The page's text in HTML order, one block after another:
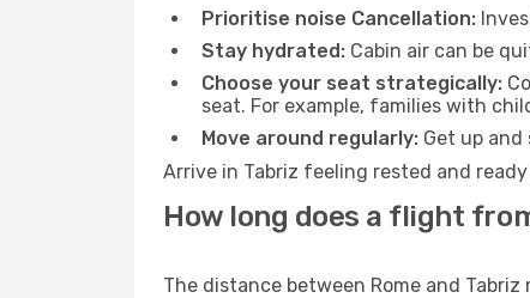
Prioritise noise Cancellation:
Stay hydrated: Cabin air can be
Choose your seat strategically:
seat. For example, families with
Move around regularly: Get up
Arrive in Tabriz feeling rested and
How long does a flight
The distance between Rome and